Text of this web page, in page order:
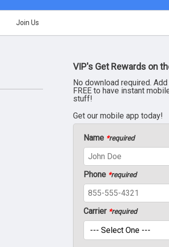
Join Us
VIP's Get Rewards on
No download required.
FREE to have instant
stuff!
Get our mobile app today!
Name *required
Phone *required
Carrier *required